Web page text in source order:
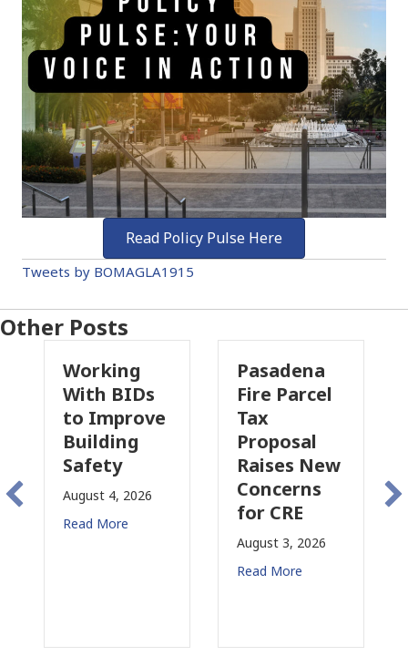
Read Policy Pulse Here
Tweets by BOMAGLA1915
Other Posts
Working
With BIDs
to Improve
Building
Safety
August 4, 2026
Read More
Pasadena
Fire Parcel
Proposal
Raises New
Concerns
for CRE
August 3, 2026
Read More
in